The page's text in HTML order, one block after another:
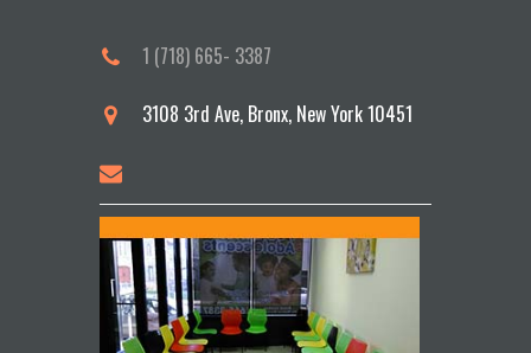
1 (718) 665- 3387
3108 3rd Ave, Bronx, New York 10451